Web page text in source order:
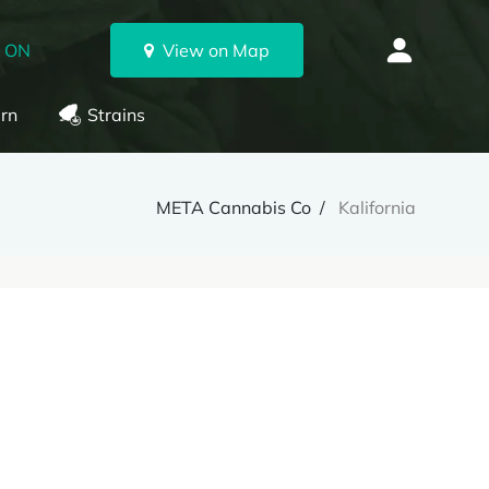
View on Map
Strains
META Cannabis Co Kalifornia